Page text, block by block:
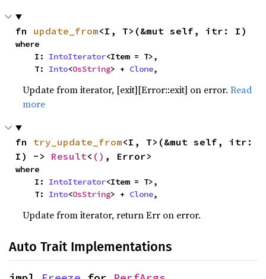
fn update_from<I, T>(&mut self, itr: I)
where
    I:
IntoIterator<Item = T>,
    T:
Into<OsString> + Clone,
Update from iterator, [exit][Error::exit] on error.Read
more
fn try_update_from<I, T>(&mut self, itr:
I) -> Result< () , Error>
where
    I:
IntoIterator<Item = T>,
    T:
Into<OsString> + Clone,
Update from iterator, return Err on error.
Auto Trait Implementations